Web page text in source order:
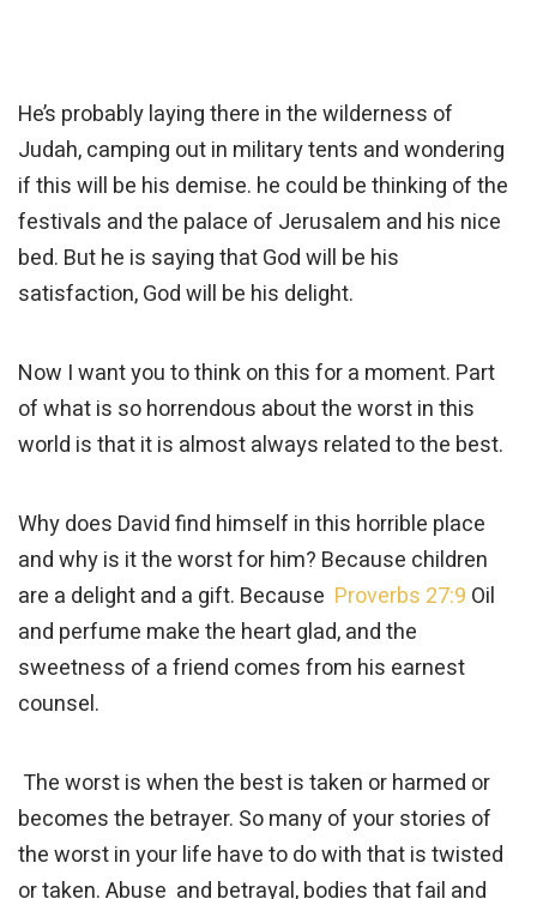
He’s probably laying there in the wilderness of
Judah, camping out in military tents and wondering
if this will be his demise. he could be thinking of the
festivals and the palace of Jerusalem and his nice
bed. But he is saying that God will be his
satisfaction, God will be his delight.
Now I want you to think on this for a moment. Part
of what is so horrendous about the worst in this
world is that it is almost always related to the best.
Why does David find himself in this horrible place
and why is it the worst for him? Because children
are a delight and a gift. Because Proverbs 27:9 Oil
and perfume make the heart glad, and the
sweetness of a friend comes from his earnest
counsel.
The worst is when the best is taken or harmed or
becomes the betrayer. So many of your stories of
the worst in your life have to do with that is twisted
or taken. Abuse and betrayal, bodies that fail and